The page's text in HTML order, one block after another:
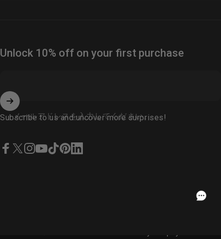
Unlock 10% off on your first purchase
メールアドレスを入力してください。
Subscribe to us and uncover more surprises!